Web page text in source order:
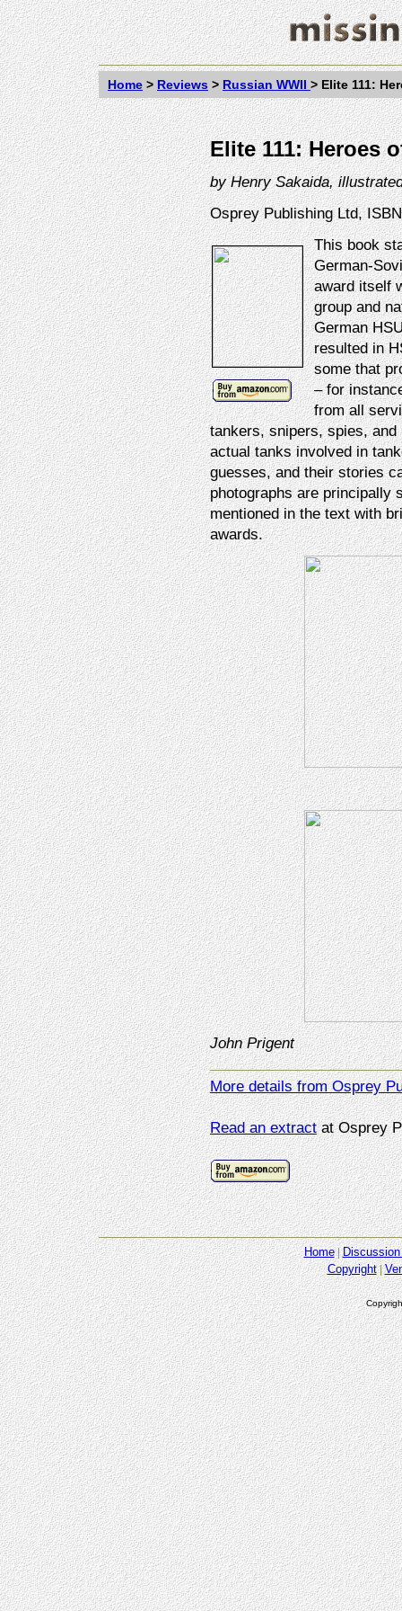
Home > Reviews > Russian WWII > Elite 111:
Elite 111: Heroes
byHenry Sakaida,
Osprey Publishing Ltd,
This book
German-
award itself
group and
German
resulted in
some that
– for
from all
tankers, snipers, spies, and
actual tanks involved in
guesses, and their stories
photographs are principally
mentioned in the text with
awards.
John Prigent
More details from Osprey
Read an extractat Osprey
Home
Copyright